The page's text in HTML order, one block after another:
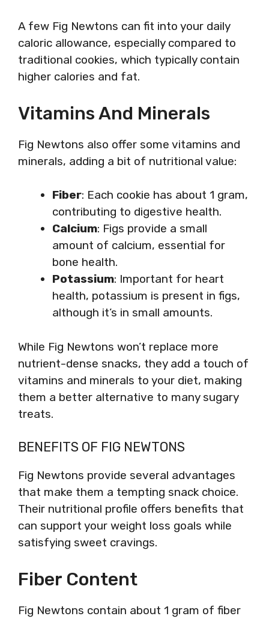
A few Fig Newtons can fit into your daily
caloric allowance, especially compared to
traditional cookies, which typically contain
higher calories and fat.
Vitamins And Minerals
Fig Newtons also offer some vitamins and
minerals, adding a bit of nutritional value:
Fiber: Each cookie has about 1 gram,
contributing to digestive health.
Calcium: Figs provide a small
amount of calcium, essential for
bone health.
Potassium: Important for heart
health, potassium is present in figs,
although it’s in small amounts.
While Fig Newtons won’t replace more
nutrient-dense snacks, they add a touch of
vitamins and minerals to your diet, making
them a better alternative to many sugary
treats.
BENEFITS OF FIG NEWTONS
Fig Newtons provide several advantages
that make them a tempting snack choice.
Their nutritional profile offers benefits that
can support your weight loss goals while
satisfying sweet cravings.
Fiber Content
Fig Newtons contain about 1 gram of fiber